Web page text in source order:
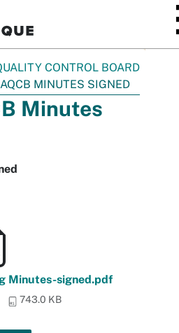
CONTROL BOARD
MINUTES SIGNED
Minutes
Minutes-signed.pdf
743.0 KB